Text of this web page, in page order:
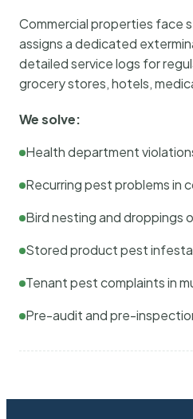
Commercial properties face
assigns a dedicated
detailed service logs for
grocery stores, hotels,
We solve:
Health department
Recurring pest problems in
Bird nesting and droppings
Stored product pest
Tenant pest complaints in
Pre-audit and pre-